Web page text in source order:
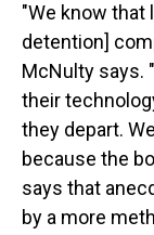
"We know that
detention]
McNulty says.
their
they depart.
because the
says that
by a more